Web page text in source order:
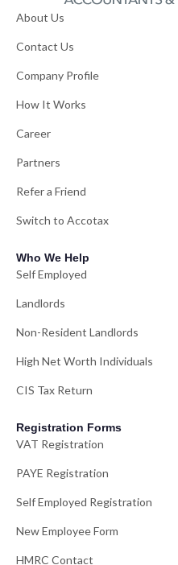
About Us
Contact Us
Company Profile
How It Works
Career
Partners
Refer a Friend
Switch to Accotax
Who We Help
Self Employed
Landlords
Non-Resident Landlords
High Net Worth Individuals
CIS Tax Return
Registration Forms
VAT Registration
PAYE Registration
Self Employed Registration
New Employee Form
HMRC Contact